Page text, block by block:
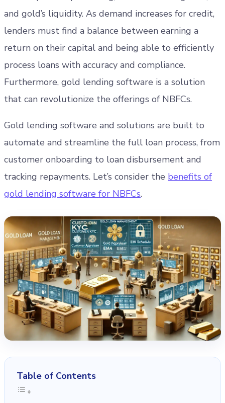
and gold’s liquidity. As demand increases for credit,
lenders must find a balance between earning a
return on their capital and being able to efficiently
process loans with accuracy and compliance.
Furthermore, gold lending software is a solution
that can revolutionize the offerings of NBFCs.
Gold lending software and solutions are built to
automate and streamline the full loan process, from
customer onboarding to loan disbursement and
tracking repayments. Let’s consider the benefits of
gold lending software for NBFCs.
Table of Contents